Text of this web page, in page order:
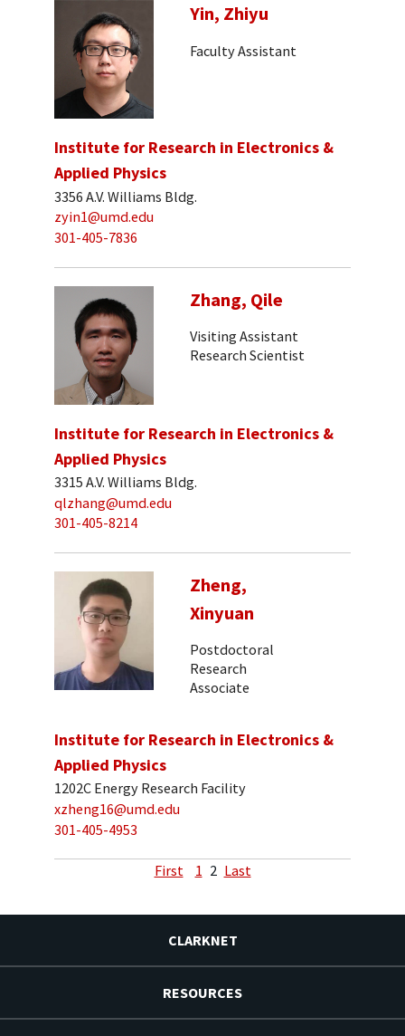
Yin, Zhiyu
Faculty Assistant
Institute for Research in Electronics &
Applied Physics
3356 A.V. Williams Bldg.
zyin1@umd.edu
301-405-7836
Zhang, Qile
Visiting Assistant
Research Scientist
Institute for Research in Electronics &
Applied Physics
3315 A.V. Williams Bldg.
qlzhang@umd.edu
301-405-8214
Zheng,
Xinyuan
Postdoctoral
Research
Associate
Institute for Research in Electronics &
Applied Physics
1202C Energy Research Facility
xzheng16@umd.edu
301-405-4953
First 1 2 Last
CLARKNET
RESOURCES